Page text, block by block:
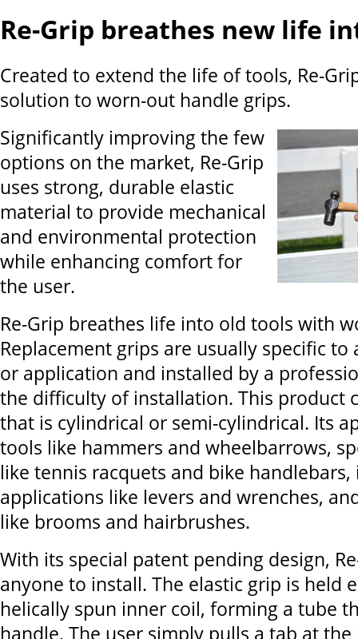
Re-Grip breathes new life
Created to extend the life of tools, Re-
solution to worn-out handle grips.
Significantly improving the few
options on the market, Re-Grip
uses strong, durable elastic
material to provide mechanical
and environmental protection
while enhancing comfort for
the user.
Re-Grip breathes life into old tools with
Replacement grips are usually specific
or application and installed by a
the difficulty of installation. This product
that is cylindrical or semi-cylindrical. Its
tools like hammers and wheelbarrows,
like tennis racquets and bike
applications like levers and wrenches,
like brooms and hairbrushes.
With its special patent pending design,
anyone to install. The elastic grip is held
helically spun inner coil, forming a tube